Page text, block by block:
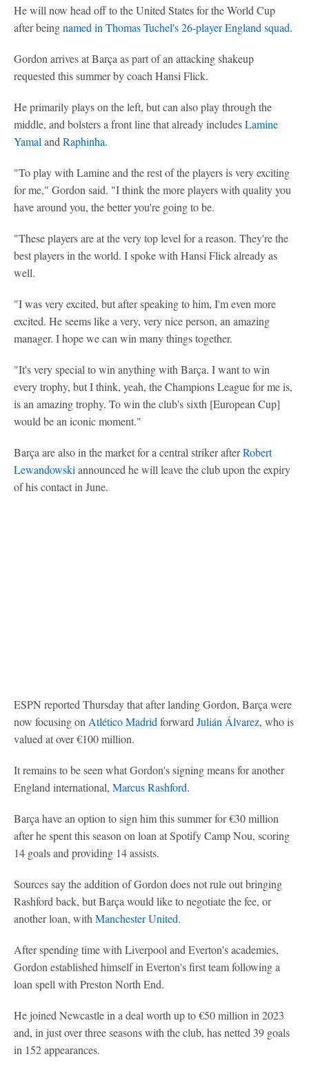
He will now head off to the United States for the World Cup
after beingnamed in Thomas Tuchel's 26-player England squad.
Gordon arrives at Barça as part of an attacking shakeup
requested this summer by coach Hansi Flick.
He primarily plays on the left, but can also play through the
middle, and bolsters a front line that already includesLamine
Yamal and Raphinha.
"To play with Lamine and the rest of the players is very exciting
for me," Gordon said. "I think the more players with quality you
have around you, the better you're going to be.
"These players are at the very top level for a reason. They're the
best players in the world. I spoke with Hansi Flick already as
well.
"I was very excited, but after speaking to him, I'm even more
excited. He seems like a very, very nice person, an amazing
manager. I hope we can win many things together.
"It's very special to win anything with Barça. I want to win
every trophy, but I think, yeah, the Champions League for me is,
is an amazing trophy. To win the club's sixth [European Cup]
would be an iconic moment."
Barça are also in the market for a central striker afterRobert
Lewandowski announced he will leave the club upon the expiry
of his contact in June.
ESPN reported Thursday that after landing Gordon, Barça were
now focusing on Atlético Madrid forward Julián Álvarez, who is
valued at over €100 million.
It remains to be seen what Gordon's signing means for another
England international, Marcus Rashford.
Barça have an option to sign him this summer for €30 million
after he spent this season on loan at Spotify Camp Nou, scoring
14 goals and providing 14 assists.
Sources say the addition of Gordon does not rule out bringing
Rashford back, but Barça would like to negotiate the fee, or
another loan, with Manchester United.
After spending time with Liverpool and Everton's academies,
Gordon established himself in Everton's first team following a
loan spell with Preston North End.
He joined Newcastle in a deal worth up to €50 million in 2023
and, in just over three seasons with the club, has netted 39 goals
in 152 appearances.